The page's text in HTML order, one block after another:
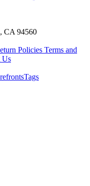
CA 94560
Policies Terms and
Us
Tags